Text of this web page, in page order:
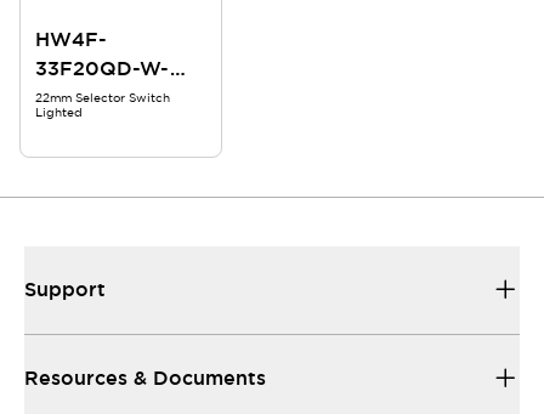
HW4F-
33F20QD-W-
24V
22mm Selector Switch
Lighted
Support
Resources & Documents